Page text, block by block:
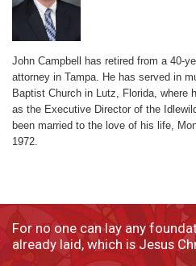
John Campbell has retired from a 40-
attorney in Tampa. He has served in
Baptist Church in Lutz, Florida,
as the Executive Director of the
been married to the love of his life,
1972.
For no one can lay any
already laid, which is Jesus